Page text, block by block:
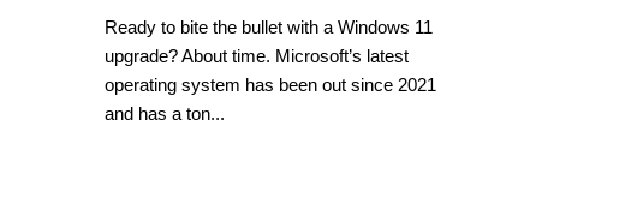
Ready to bite the bullet with a Windows 11
upgrade? About time. Microsoft’s latest
operating system has been out since 2021
and has a ton...